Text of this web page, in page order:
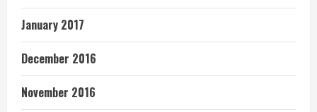
January 2017
December 2016
November 2016